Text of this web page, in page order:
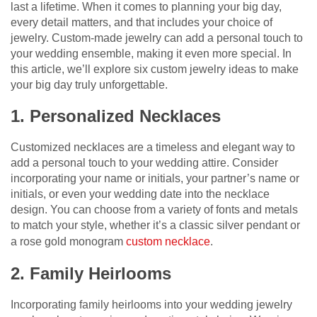
last a lifetime. When it comes to planning your big day,
every detail matters, and that includes your choice of
jewelry. Custom-made jewelry can add a personal touch to
your wedding ensemble, making it even more special. In
this article, we’ll explore six custom jewelry ideas to make
your big day truly unforgettable.
1. Personalized Necklaces
Customized necklaces are a timeless and elegant way to
add a personal touch to your wedding attire. Consider
incorporating your name or initials, your partner’s name or
initials, or even your wedding date into the necklace
design. You can choose from a variety of fonts and metals
to match your style, whether it’s a classic silver pendant or
a rose gold monogram custom necklace.
2. Family Heirlooms
Incorporating family heirlooms into your wedding jewelry